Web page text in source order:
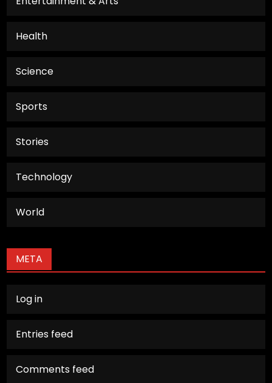
Health
Science
Sports
Stories
Technology
World
META
Log in
Entries feed
Comments feed